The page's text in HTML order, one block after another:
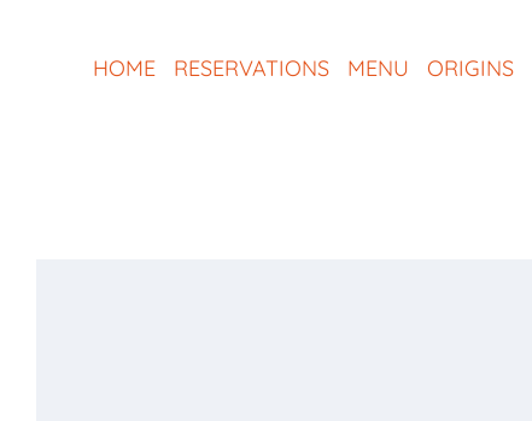
HOME RESERVATIONS MENU ORIGINS